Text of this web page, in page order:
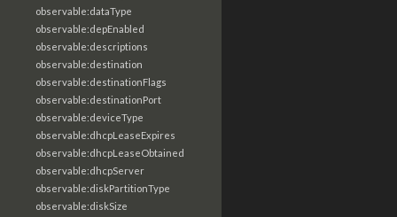
observable:dataType
observable:depEnabled
observable:descriptions
observable:destination
observable:destinationFlags
observable:destinationPort
observable:deviceType
observable:dhcpLeaseExpires
observable:dhcpLeaseObtained
observable:dhcpServer
observable:diskPartitionType
observable:diskSize